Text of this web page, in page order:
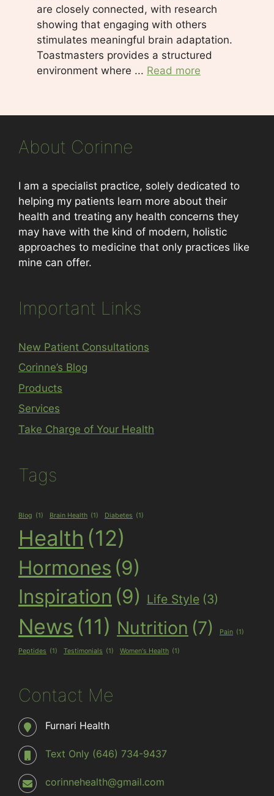
are closely connected, with research
showing that engaging with others
stimulates meaningful brain adaptation.
Toastmasters provides a structured
environment where ... Read more
About Corinne
I am a specialist practice, solely dedicated to
helping my patients learn more about their
health and treating any health concerns they
may have with the kind of modern, holistic
approaches to medicine that only practices like
mine can offer.
Important Links
New Patient Consultations
Corinne’s Blog
Products
Services
Take Charge of Your Health
Tags
Blog (1) Brain Health (1) Diabetes (1)
Health (12)
Hormones (9)
Inspiration (9) Life Style (3)
News (11) Nutrition (7) Pain (1)
Peptides (1) Testimonials (1) Women's Health (1)
Contact Me
Furnari Health
Text Only (646) 734-9437
corinnehealth@gmail.com